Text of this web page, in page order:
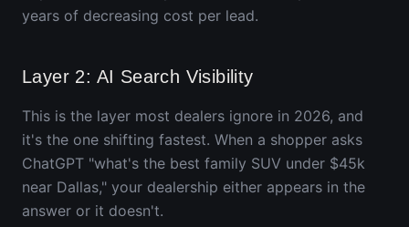
years of decreasing cost per lead.
Layer 2: AI Search Visibility
This is the layer most dealers ignore in 2026, and
it's the one shifting fastest. When a shopper asks
ChatGPT "what's the best family SUV under $45k
near Dallas," your dealership either appears in the
answer or it doesn't.